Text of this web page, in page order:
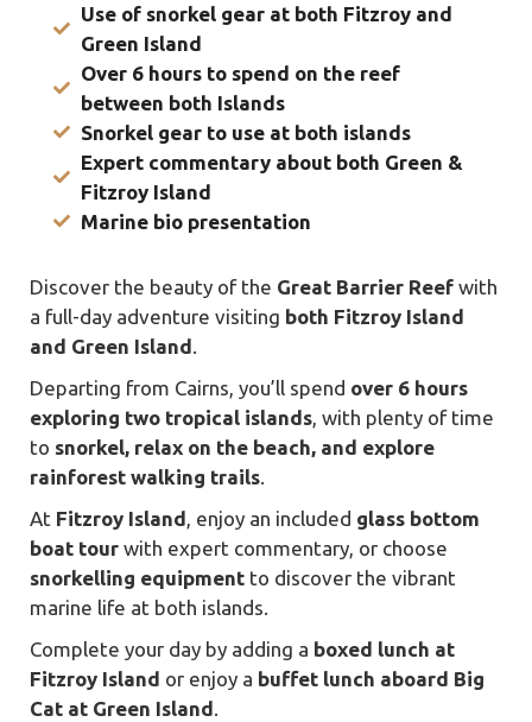
Use of snorkel gear at both Fitzroy and
Green Island
Over 6 hours to spend on the reef
between both Islands
Snorkel gear to use at both islands
Expert commentary about both Green &
Fitzroy Island
Marine bio presentation
Discover the beauty of the Great Barrier Reef with
a full-day adventure visiting both Fitzroy Island
and Green Island
Departing from Cairns, you’ll spend over 6 hours
exploring two tropical islands , with plenty of time
to snorkel, relax on the beach, and explore
rainforest walking trails
At Fitzroy Island , enjoy an included glass bottom
boat tour with expert commentary, or choose
snorkelling equipment to discover the vibrant
marine life at both islands.
Complete your day by adding a boxed lunch at
Fitzroy Island or enjoy a buffet lunch aboard Big
Cat at Green Island